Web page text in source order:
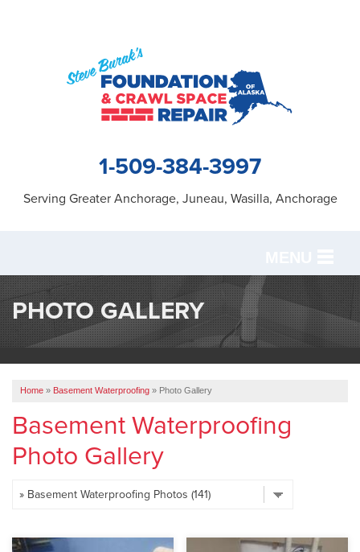
1-509-384-3997
Serving Greater Anchorage, Juneau, Wasilla, Anchorage
SERVICES
OUR WORK
FREE ESTIMATE
PHOTO GALLERY
Home » Basement Waterproofing » Photo Gallery
Basement Waterproofing
Photo Gallery